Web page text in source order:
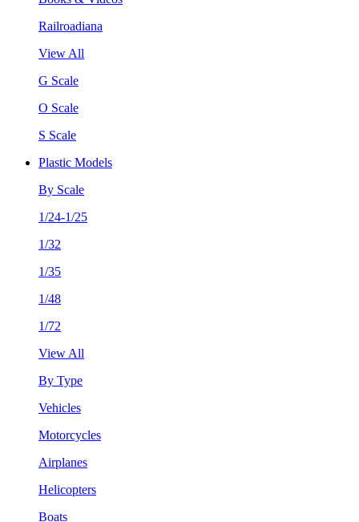
Railroadiana
View All
G Scale
O Scale
S Scale
Plastic Models
By Scale
1/24-1/25
1/32
1/35
1/48
1/72
View All
By Type
Vehicles
Motorcycles
Airplanes
Helicopters
Boats